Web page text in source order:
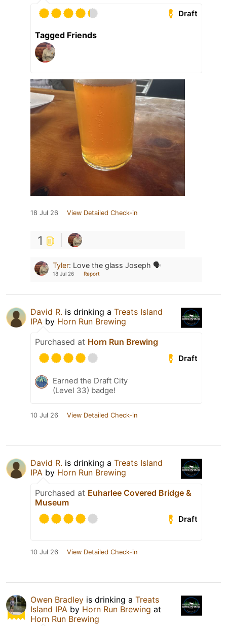
Draft
Tagged Friends
18 Jul 26 View Detailed Check-in
1
Tyler: Love the glass Joseph 🗣️
18 Jul 26 Report
David R. is drinking a Treats Island
IPA by Horn Run Brewing
Purchased at Horn Run Brewing
Draft
Earned the Draft City
(Level 33) badge!
10 Jul 26 View Detailed Check-in
David R. is drinking a Treats Island
IPA by Horn Run Brewing
Purchased at Euharlee Covered Bridge &
Museum
Draft
10 Jul 26 View Detailed Check-in
Owen Bradley is drinking a Treats
Island IPA by Horn Run Brewing at
Horn Run Brewing